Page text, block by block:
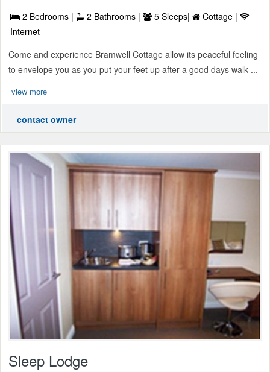
2 Bedrooms | 2 Bathrooms | 5 Sleeps|
Cottage |
Internet
Come and experience Bramwell Cottage allow its peaceful feeling
to envelope you as you put your feet up after a good days walk ...
view more
contact owner
Sleep Lodge